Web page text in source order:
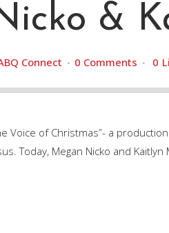
&
Connect 0 Comments 0
Voice of Christmas”- a
Today, Megan Nicko and